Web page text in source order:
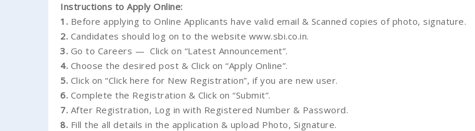
Instructions to Apply Online:
1. Before applying to Online Applicants have valid email & Scanned copies of photo, signature.
2. Candidates should log on to the website www.sbi.co.in.
3. Go to Careers — Click on “Latest Announcement”.
4. Choose the desired post & Click on “Apply Online”.
5. Click on “Click here for New Registration”, if you are new user.
6. Complete the Registration & Click on “Submit”.
7. After Registration, Log in with Registered Number & Password.
8. Fill the all details in the application & upload Photo, Signature.